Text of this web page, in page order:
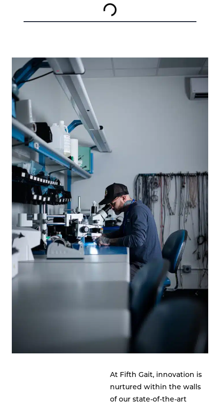
At Fifth Gait, innovation is
nurtured within the walls
of our state-of-the-art